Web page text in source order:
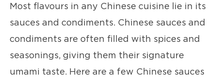
Most flavours in any Chinese cuisine lie in its
sauces and condiments. Chinese sauces and
condiments are often filled with spices and
seasonings, giving them their signature
umami taste. Here are a few Chinese sauces